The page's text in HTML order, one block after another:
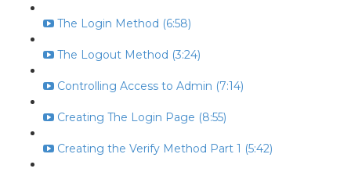
The Login Method (6:58)
The Logout Method (3:24)
Controlling Access to Admin (7:14)
Creating The Login Page (8:55)
Creating the Verify Method Part 1 (5:42)